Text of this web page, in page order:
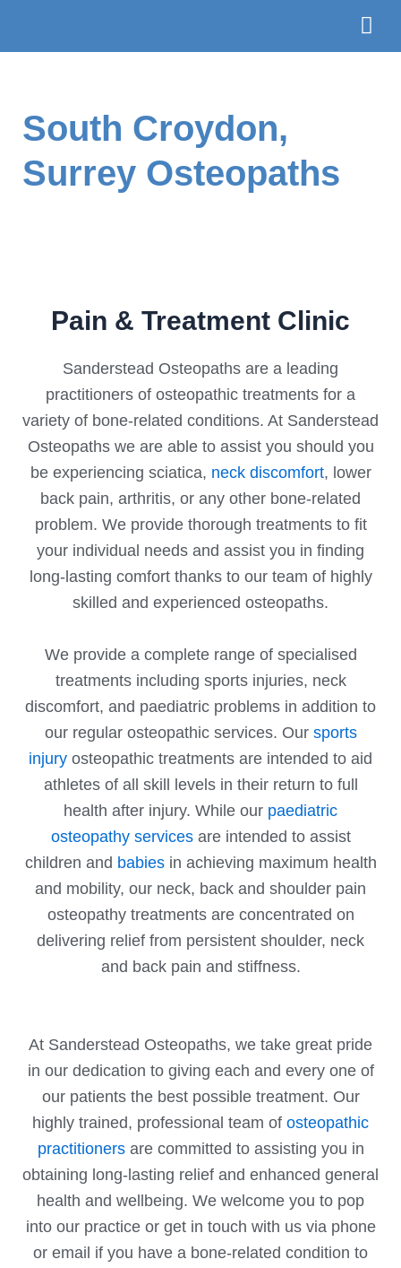
content
South Croydon,
Surrey Osteopaths
Pain & Treatment Clinic
Sanderstead Osteopaths are a leading
practitioners of osteopathic treatments for a
variety of bone-related conditions. At Sanderstead
Osteopaths we are able to assist you should you
be experiencing sciatica, neck discomfort, lower
back pain, arthritis, or any other bone-related
problem. We provide thorough treatments to fit
your individual needs and assist you in finding
long-lasting comfort thanks to our team of highly
skilled and experienced osteopaths.
We provide a complete range of specialised
treatments including sports injuries, neck
discomfort, and paediatric problems in addition to
our regular osteopathic services. Our sports
injury osteopathic treatments are intended to aid
athletes of all skill levels in their return to full
health after injury. While our paediatric
osteopathy servicesare intended to assist
children and babies in achieving maximum health
and mobility, our neck, back and shoulder pain
osteopathy treatments are concentrated on
delivering relief from persistent shoulder, neck
and back pain and stiffness.
At Sanderstead Osteopaths, we take great pride
in our dedication to giving each and every one of
our patients the best possible treatment. Our
highly trained, professional team of osteopathic
practitionersare committed to assisting you in
obtaining long-lasting relief and enhanced general
health and wellbeing. We welcome you to pop
into our practice or get in touch with us via phone
or email if you have a bone-related condition to